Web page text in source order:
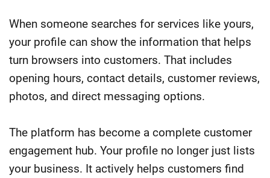
When someone searches for services like yours,
your profile can show the information that helps
turn browsers into customers. That includes
opening hours, contact details, customer reviews,
photos, and direct messaging options.
The platform has become a complete customer
engagement hub. Your profile no longer just lists
your business. It actively helps customers find